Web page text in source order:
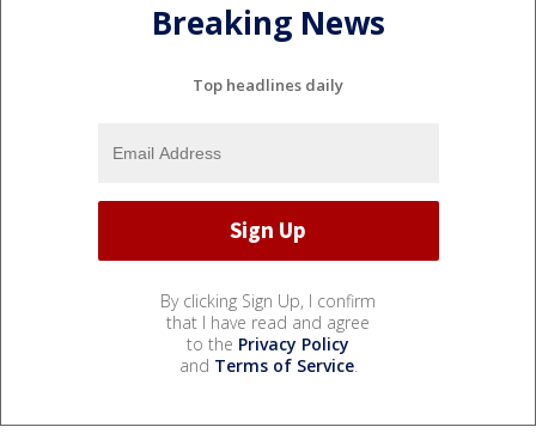
Breaking News
Top headlines daily
By clicking Sign Up, I confirm
that I have read and agree
to the Privacy Policy
and Terms of Service.